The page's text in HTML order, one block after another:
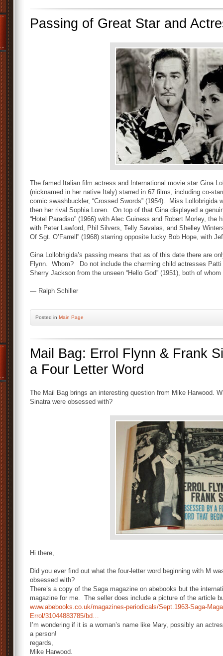
Passing of Great Star and
The famed Italian film actress and International movie star Gina
(nicknamed in her native Italy) starred in 67 films, including co-
comic swashbuckler, “Crossed Swords” (1954). Miss
then her rival Sophia Loren. On top of that Gina displayed a
“Hotel Paradiso” (1966) with Alec Guiness and Robert Morley, the
with Peter Lawford, Phil Silvers, Telly Savalas, and Shelley
Of Sgt. O’Farrell” (1968) starring opposite lucky Bob Hope, with
Gina Lollobrigida’s passing means that as of this date there are
Flynn. Whom? Do not include the charming child actresses Patti
Sherry Jackson from the unseen “Hello God” (1951), both of
— Ralph Schiller
Posted in Main Page
Mail Bag: Errol Flynn & Frank
a Four Letter Word
The Mail Bag brings an interesting question from Mike Harwood.
Sinatra were obsessed with?
Hi there,
Did you ever find out what the four-letter word beginning with M
obsessed with?
There’s a copy of the Saga magazine on abebooks but the
magazine for me. The seller does include a picture of the article
www.abebooks.co.uk/magazines-periodicals/Sept.1963-Saga-
Errol/31044883785/bd…
I’m wondering if it is a woman’s name like Mary, possibly an
a person!
regards,
Mike Harwood.